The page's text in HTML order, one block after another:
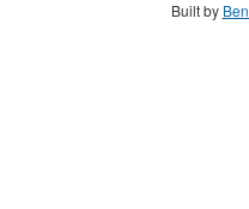
Built by